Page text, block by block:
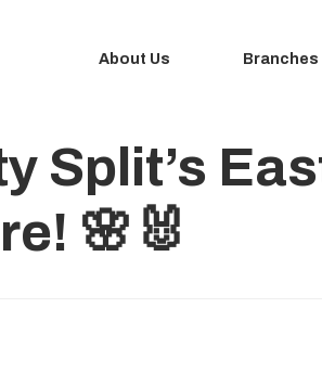
About Us Branches
Split’s
🌸🐰